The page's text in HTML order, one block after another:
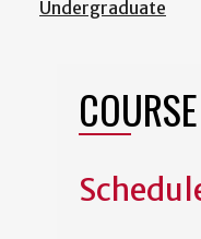
Undergraduate